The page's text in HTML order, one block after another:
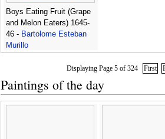
Boys Eating Fruit (Grape
and Melon Eaters) 1645-
46 - Bartolome Esteban
Murillo
Displaying Page 5 of 324 First
Paintings of the day